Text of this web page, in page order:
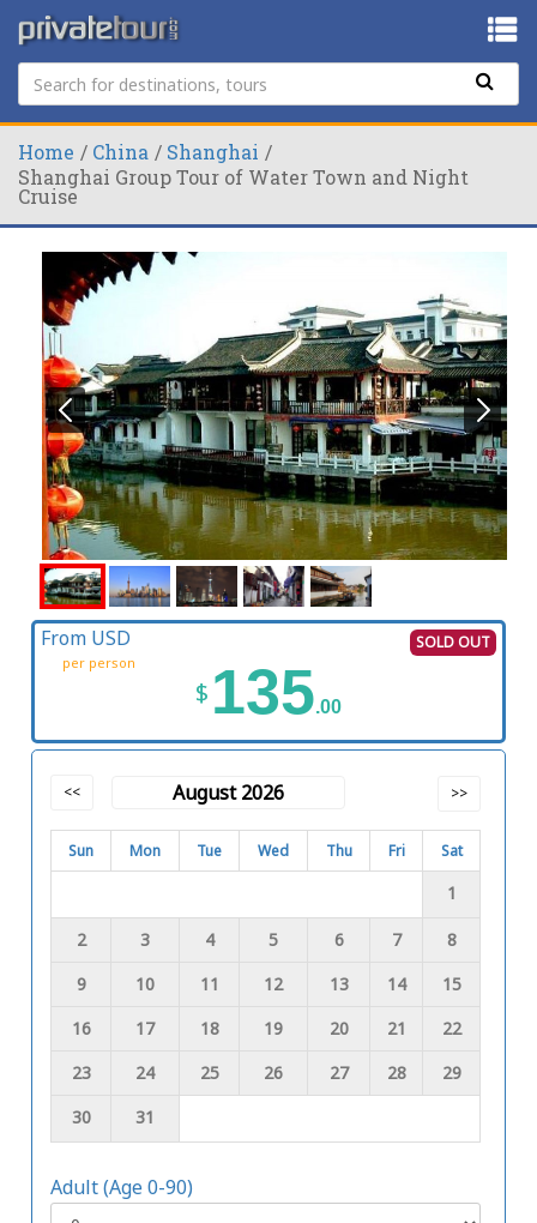
Home China
Shanghai
Shanghai Group Tour of Water Town and Night
Cruise
SOLD OUT
From USD
per person
$ 135.00
<< August 2026 >>
Sun Mon Tue Wed Thu Fri Sat
1
2 3 4 5 6 7
8
9
10 11 12 13 14
15
16
17 18 19 20 21
22
23
24 25 26 27 28
29
30
31
Adult (Age 0-90)